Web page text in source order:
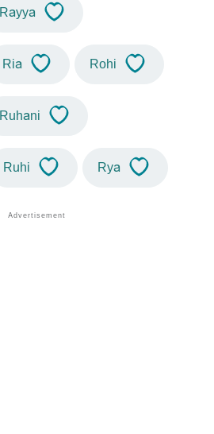
Rayya
Ria Rohi
Ruhani
Ruhi Rya